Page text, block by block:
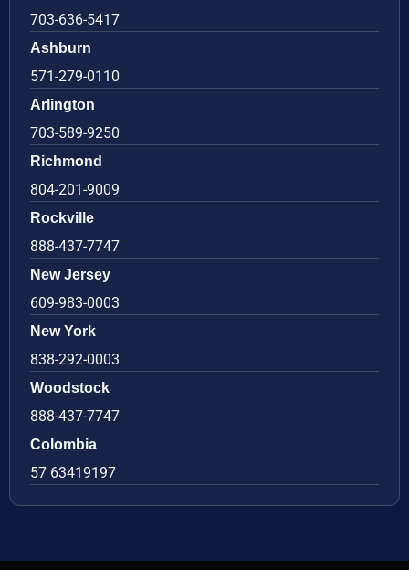
703-636-5417
Ashburn
571-279-0110
Arlington
703-589-9250
Richmond
804-201-9009
Rockville
888-437-7747
New Jersey
609-983-0003
New York
838-292-0003
Woodstock
888-437-7747
Colombia
57 63419197